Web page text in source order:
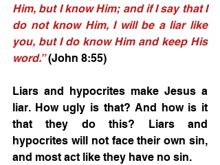
Him, but I know Him; and if I say that I
do not know Him, I will be a liar like
you, but I do know Him and keep His
word.” (John 8:55)
Liars and hypocrites make Jesus a
liar. How ugly is that? And how is it
that they do this? Liars and
hypocrites will not face their own sin,
and most act like they have no sin.